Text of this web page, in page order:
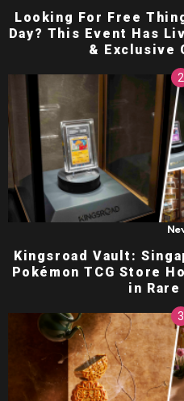
Looking For Free
Day? This Event Has
& Exclusive
Kingsroad Vault:
Pokémon TCG Store
in Rare